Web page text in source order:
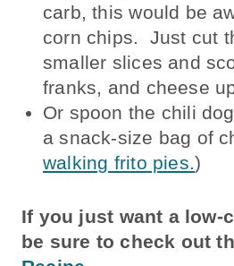
carb, this would be
corn chips. Just cut
smaller slices and
franks, and cheese
Or spoon the chili
a snack-size bag of
walking frito pies.)
If you just want a low-
be sure to check out